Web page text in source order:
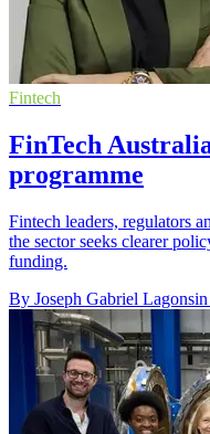
Fintech
FinTech
programme
Fintech leaders, regulators
the sector seeks clearer
funding.
By Joseph Gabriel Lagonsin